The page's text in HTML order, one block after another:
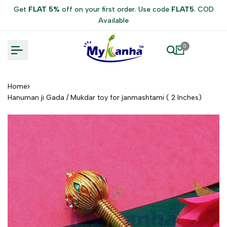
Get FLAT 5% off on your first order. Use code FLAT5. COD
Available
0
Home
Hanuman ji Gada / Mukdar toy for janmashtami ( 2 Inches)